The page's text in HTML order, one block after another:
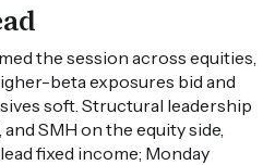
the session across equities,
beta exposures bid and
soft. Structural leadership
SMH on the equity side,
fixed income; Monday